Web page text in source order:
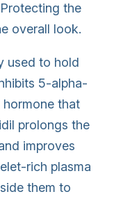
the
overall look.
used to hold
5-alpha-
that
prolongs the
improves
rich plasma
them to